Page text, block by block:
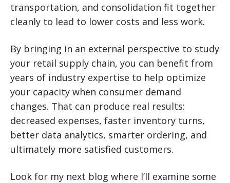
transportation, and consolidation fit together
cleanly to lead to lower costs and less work.
By bringing in an external perspective to study
your retail supply chain, you can benefit from
years of industry expertise to help optimize
your capacity when consumer demand
changes. That can produce real results:
decreased expenses, faster inventory turns,
better data analytics, smarter ordering, and
ultimately more satisfied customers.
Look for my next blog where I’ll examine some